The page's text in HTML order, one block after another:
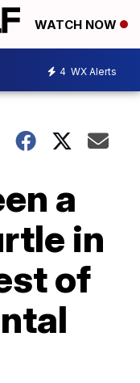
WATCH NOW
4 WX Alerts
a
in
of